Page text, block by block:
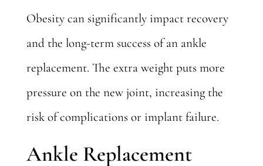
Obesity can significantly impact recovery
and the long-term success of an ankle
replacement. The extra weight puts more
pressure on the new joint, increasing the
risk of complications or implant failure.
Ankle Replacement